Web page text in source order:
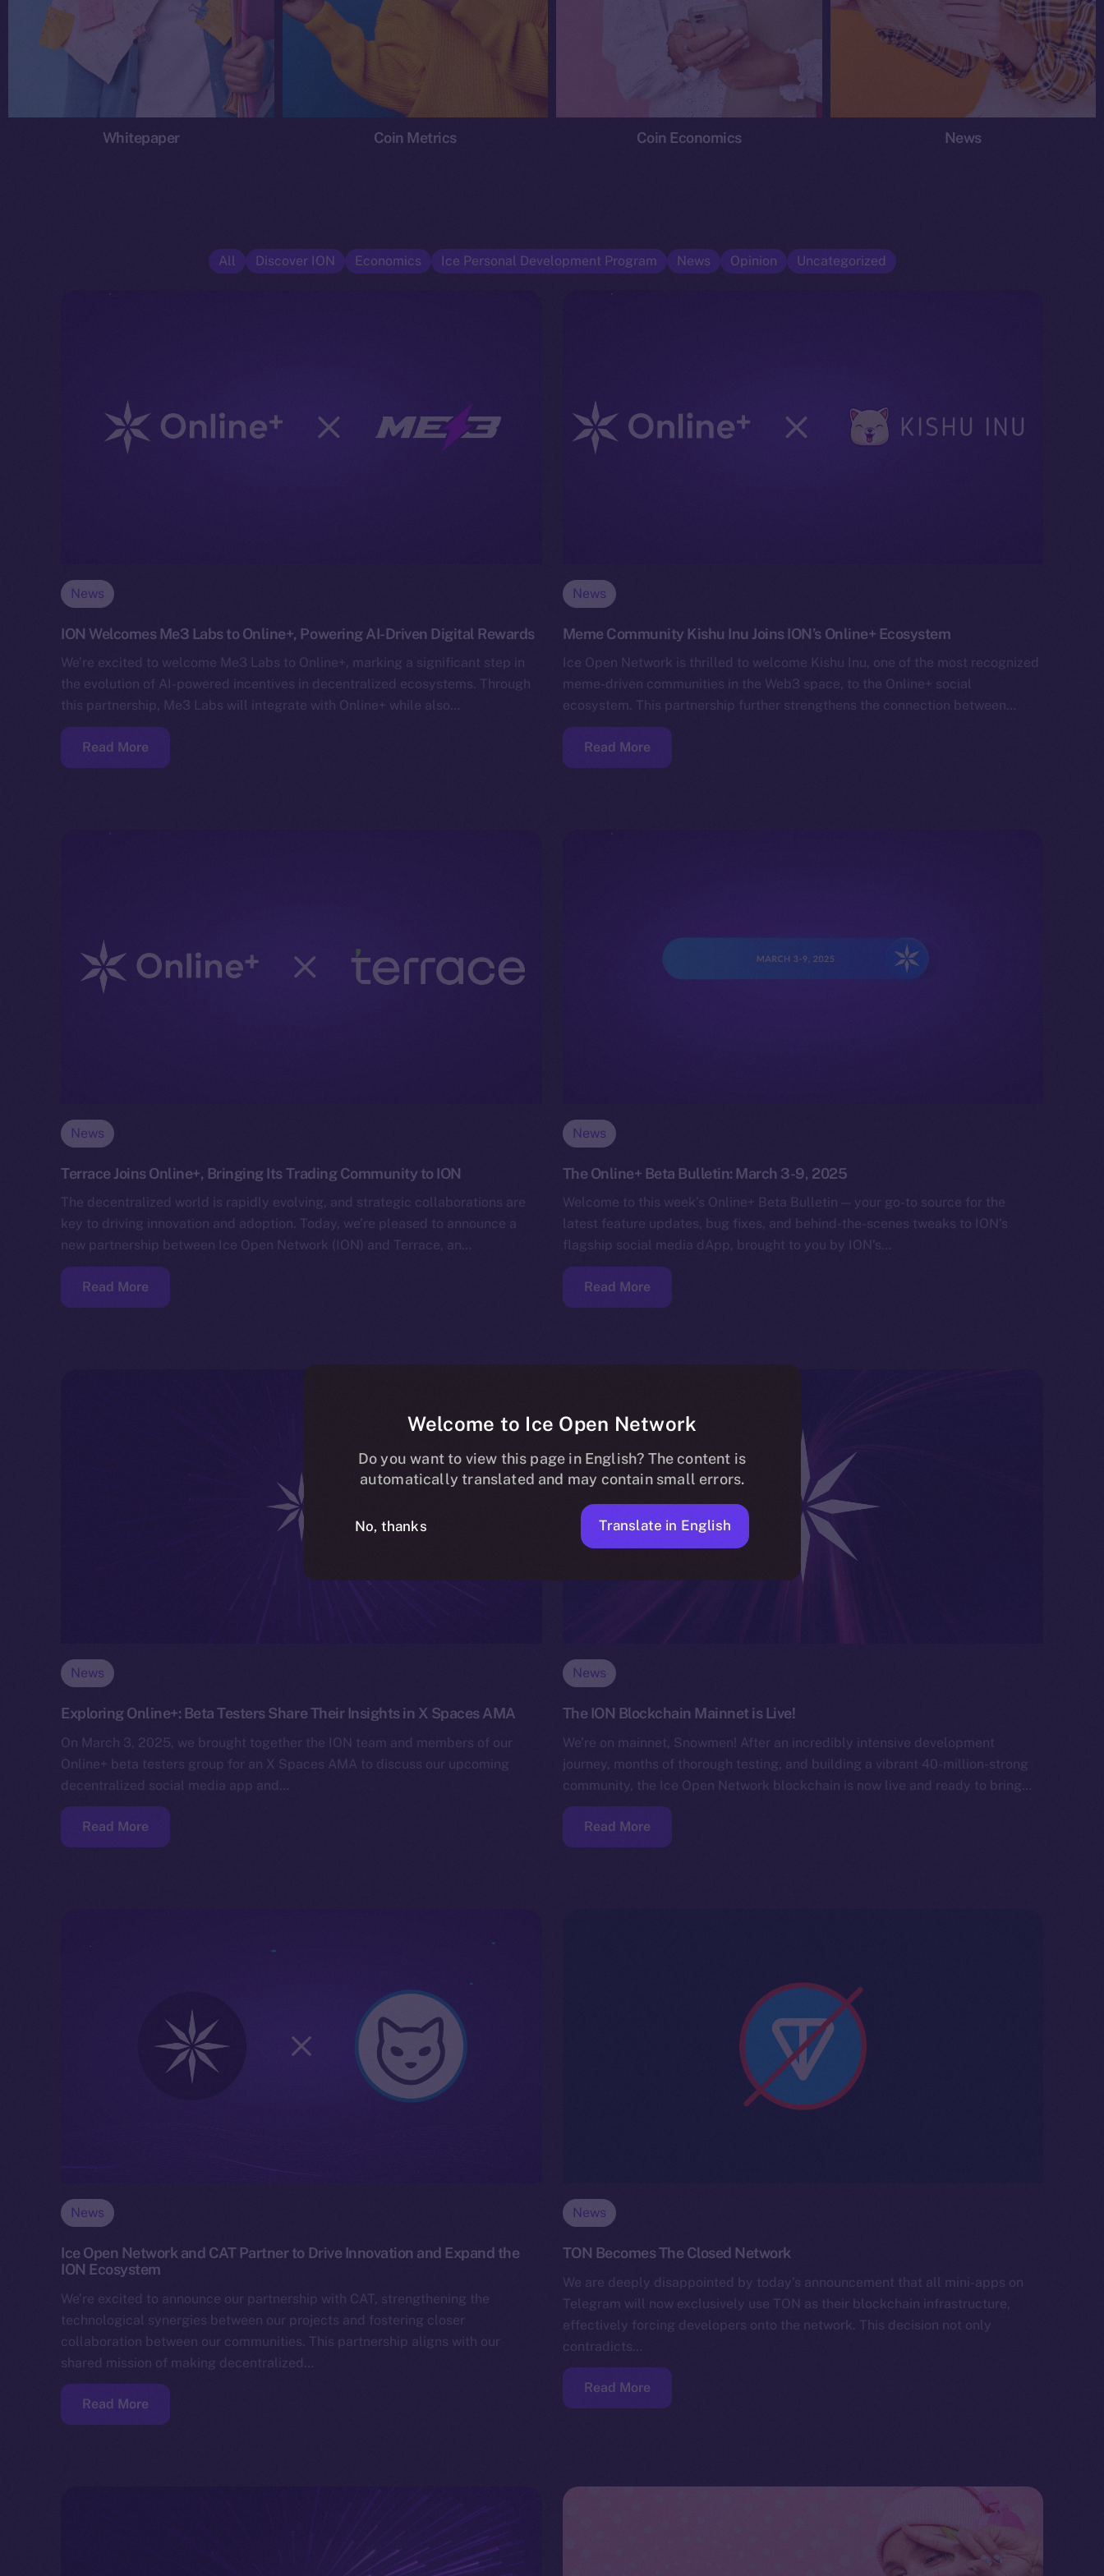
Whitepaper Coin Metrics Coin Economics News
All Discover ION Economics Ice Personal Development Program News Opinion Uncategorized
News
ION Welcomes Me3 Labs to Online+, Powering AI-Driven Digital Rewards
We’re excited to welcome Me3 Labs to Online+, marking a significant step in
the evolution of AI-powered incentives in decentralized ecosystems. Through
this partnership, Me3 Labs will integrate with Online+ while also…
Read More
News
Meme Community Kishu Inu Joins ION’s Online+ Ecosystem
Ice Open Network is thrilled to welcome Kishu Inu, one of the most recognized
meme-driven communities in the Web3 space, to the Online+ social
ecosystem. This partnership further strengthens the connection between…
Read More
News
Terrace Joins Online+, Bringing Its Trading Community to ION
The decentralized world is rapidly evolving, and strategic collaborations are
key to driving innovation and adoption. Today, we’re pleased to announce a
new partnership between Ice Open Network (ION) and Terrace, an…
Read More
News
The Online+ Beta Bulletin: March 3-9, 2025
Welcome to this week’s Online+ Beta Bulletin — your go-to source for the
latest feature updates, bug fixes, and behind-the-scenes tweaks to ION’s
flagship social media dApp, brought to you by ION’s…
Read More
News
Exploring Online+: Beta Testers Share Their Insights in X Spaces AMA
On March 3, 2025, we brought together the ION team and members of our
Online+ beta testers group for an X Spaces AMA to discuss our upcoming
decentralized social media app and…
Read More
News
The ION Blockchain Mainnet is Live!
We’re on mainnet, Snowmen! After an incredibly intensive development
journey, months of thorough testing, and building a vibrant 40-million-strong
community, the Ice Open Network blockchain is now live and ready to bring…
Read More
News
Ice Open Network and CAT Partner to Drive Innovation and Expand the
ION Ecosystem
We’re excited to announce our partnership with CAT, strengthening the
technological synergies between our projects and fostering closer
collaboration between our communities. This partnership aligns with our
shared mission of making decentralized…
Read More
News
TON Becomes The Closed Network
We are deeply disappointed by today’s announcement that all mini-apps on
Telegram will now exclusively use TON as their blockchain infrastructure,
effectively forcing developers onto the network. This decision not only
contradicts…
Read More
Welcome to Ice Open Network
Do you want to view this page in English? The content is
automatically translated and may contain small errors.
No, thanks Translate in English